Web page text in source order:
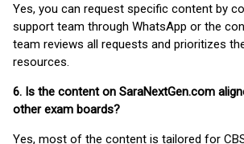
Yes, you can request specific content by
support team through WhatsApp or the
team reviews all requests and prioritizes
resources.
6. Is the content on SaraNextGen.com
other exam boards?
Yes, most of the content is tailored for